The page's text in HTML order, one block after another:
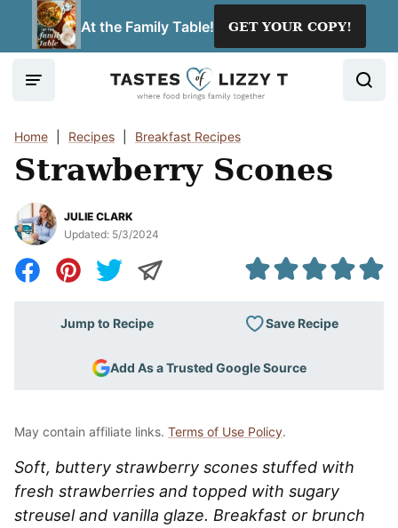
At the Family Table! GET YOUR COPY!
Home Recipes Breakfast Recipes
Strawberry Scones
JULIE CLARK
Updated: 5/3/2024
Jump to Recipe Save Recipe
Add As a Trusted Google Source
May contain affiliate links. Terms of Use Policy.
Soft, buttery strawberry scones stuffed with
fresh strawberries and topped with sugary
streusel and vanilla glaze. Breakfast or brunch